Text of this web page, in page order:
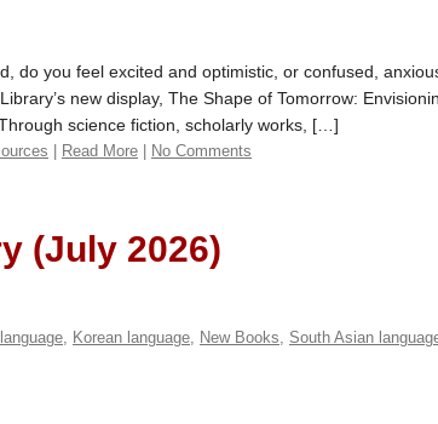
do you feel excited and optimistic, or confused,
new display, The Shape of Tomorrow:
science fiction, scholarly works, […]
Read More No Comments
(July 2026)
, Korean language, New Books, South Asian